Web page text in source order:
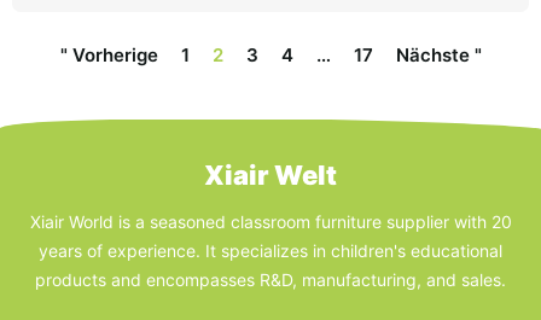
" Vorherige 1 2 3 4 … 17 Nächste "
Xiair Welt
Xiair World is a seasoned classroom furniture supplier with 20
years of experience. It specializes in children's educational
products and encompasses R&D, manufacturing, and sales.